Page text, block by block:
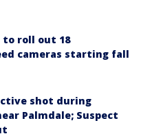
to roll out 18
cameras starting fall
shot during
Palmdale; Suspect